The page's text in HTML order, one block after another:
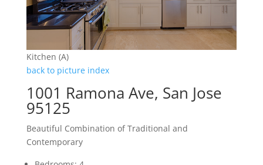
Kitchen (A)
back to picture index
1001 Ramona Ave, San Jose
95125
Beautiful Combination of Traditional and
Contemporary